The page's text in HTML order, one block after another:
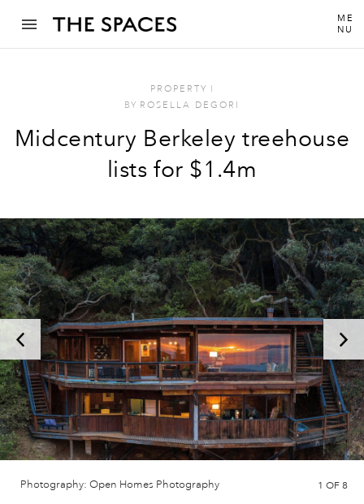
ME
NU
PROPERTY I
BY ROSELLA DEGORI
Midcentury Berkeley treehouse
lists for $1.4m
Photography: Open Homes Photography 1 OF 8